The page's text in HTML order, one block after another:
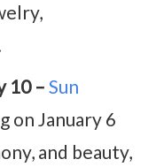
10 – Sun
on January 6
and beauty,